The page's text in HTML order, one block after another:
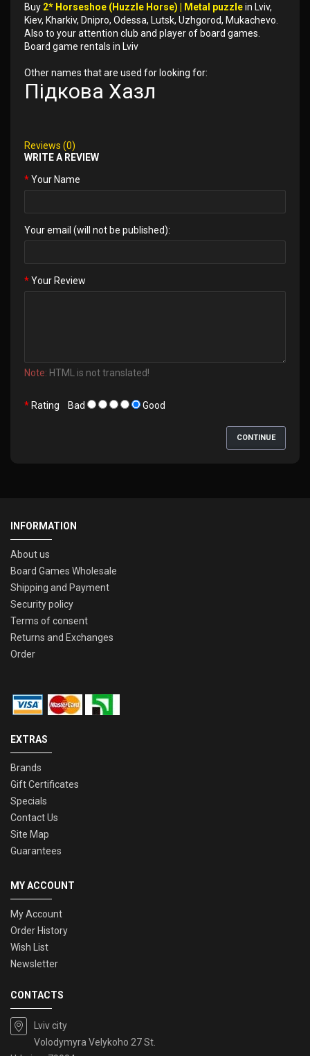
Buy 2* Horseshoe (Huzzle Horse) | Metal puzzlein Lviv,
Kiev, Kharkiv, Dnipro, Odessa, Lutsk, Uzhgorod, Mukachevo.
Also to your attention club and player of board games.
Board game rentals in Lviv
Other names that are used for looking for:
Підкова Хазл
Reviews (0)
WRITE A REVIEW
Your Name
Your email (will not be published):
Your Review
Note: HTML is not translated!
Rating Bad Good
CONTINUE
INFORMATION
About us
Board Games Wholesale
Shipping and Payment
Security policy
Terms of consent
Returns and Exchanges
Order
EXTRAS
Brands
Gift Certificates
Specials
Contact Us
Site Map
Guarantees
MY ACCOUNT
My Account
Order History
Wish List
Newsletter
CONTACTS
Lviv city
Volodymyra Velykoho 27 St.